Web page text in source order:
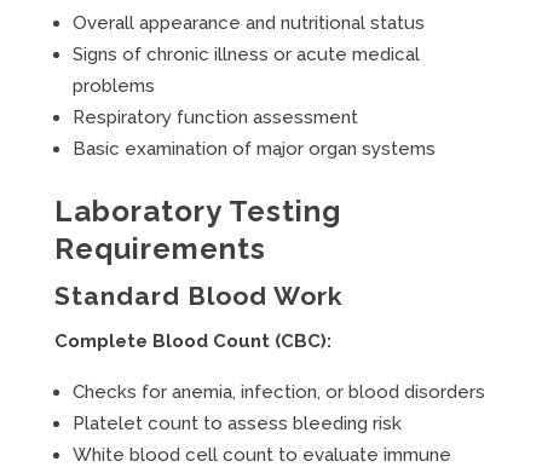
Overall appearance and nutritional status
Signs of chronic illness or acute medical
problems
Respiratory function assessment
Basic examination of major organ systems
Laboratory Testing
Requirements
Standard Blood Work
Complete Blood Count (CBC):
Checks for anemia, infection, or blood disorders
Platelet count to assess bleeding risk
White blood cell count to evaluate immune